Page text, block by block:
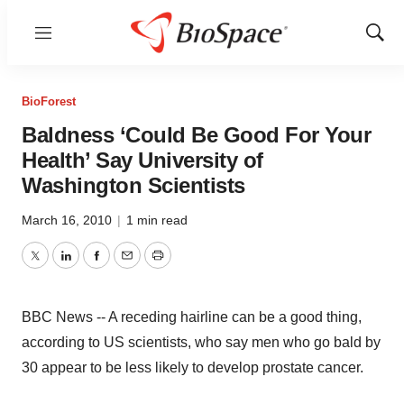
Menu
Show
BioForest
Baldness ‘Could Be Good For Your
Health’ Say University of
Washington Scientists
March 16, 2010 | 1 min read
TwitterLinkedInFacebook
EmailPrint
BBC News -- A receding hairline can be a good thing,
according to US scientists, who say men who go bald by
30 appear to be less likely to develop prostate cancer.